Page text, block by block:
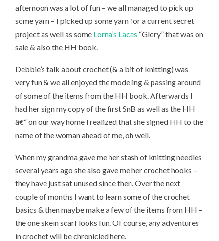
afternoon was a lot of fun – we all managed to pick up
some yarn – I picked up some yarn for a current secret
project as well as some Lorna’s Laces “Glory” that was on
sale & also the HH book.
Debbie’s talk about crochet (& a bit of knitting) was
very fun & we all enjoyed the modeling & passing around
of some of the items from the HH book. Afterwards I
had her sign my copy of the first SnB as well as the HH
â€“ on our way home I realized that she signed HH to the
name of the woman ahead of me, oh well.
When my grandma gave me her stash of knitting needles
several years ago she also gave me her crochet hooks –
they have just sat unused since then. Over the next
couple of months I want to learn some of the crochet
basics & then maybe make a few of the items from HH –
the one skein scarf looks fun. Of course, any adventures
in crochet will be chronicled here.